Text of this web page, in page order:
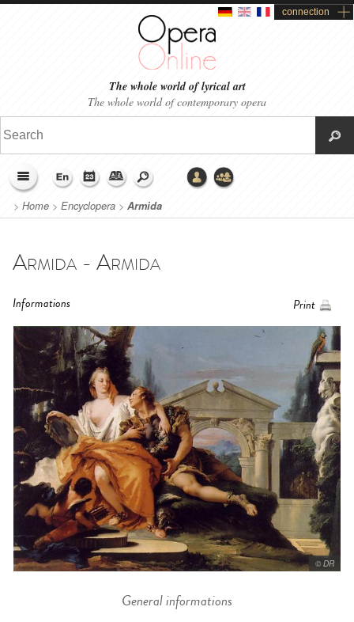
connection
The whole world of lyrical art
The whole world of contemporary opera
> Home > Encyclopera > Armida
Armida - Armida
Informations Print
© DR
General informations